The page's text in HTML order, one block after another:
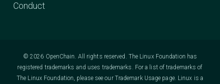
Conduct
© 2026 OpenChain. All rights reserved. The Linux Foundation has
registered trademarks and uses trademarks. For a list of trademarks of
The Linux Foundation, please see our Trademark Usage page. Linux is a